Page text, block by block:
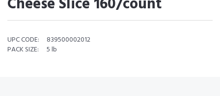
UPC CODE:
839500002012
PACK SIZE:
5 lb